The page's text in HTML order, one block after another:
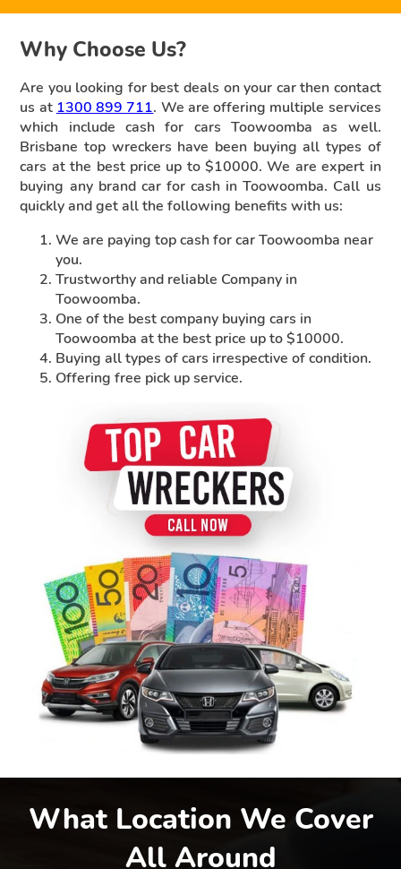
Why Choose Us?
Are you looking for best deals on your car then contact
us at 1300 899 711. We are offering multiple services
which include cash for cars Toowoomba as well.
Brisbane top wreckers have been buying all types of
cars at the best price up to $10000. We are expert in
buying any brand car for cash in Toowoomba. Call us
quickly and get all the following benefits with us:
We are paying top cash for car Toowoomba near
you.
Trustworthy and reliable Company in
Toowoomba.
One of the best company buying cars in
Toowoomba at the best price up to $10000.
Buying all types of cars irrespective of condition.
Offering free pick up service.
What Location We Cover
All Around